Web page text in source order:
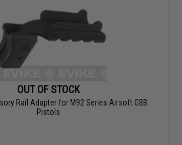
OUT OF STOCK
Rail Adapter for M92 Series Airsoft GBB
Pistols